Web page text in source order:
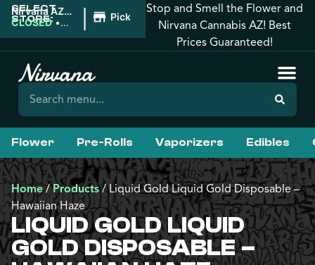
SELECT
STORE:
Nirvana AZ:
Tucson
CLOSED •
| Pickup
Stop and Smell the Flower and
Nirvana Cannabis AZ! Best
Prices Guaranteed!
Flower Pre-Rolls Vaporizers Edibles
Home/Products/Liquid Gold Liquid Gold Disposable –
Hawaiian Haze
LIQUID GOLD LIQUID
GOLD DISPOSABLE –